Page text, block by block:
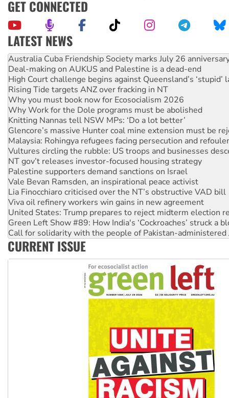
GET CONNECTED
LATEST NEWS
Deal-making on AUKUS and Palestine is a dead-end
High Court challenge begins against Queensland’s ‘stupid’
Rising Tide targets ANZ over fracking in NT
Why you must book now for Ecosocialism 2026
Why Work for the Dole programs must be abolished
Knitting Nannas tell NSW MPs: ‘Do a lot better’
Glencore’s massive Hunter coal mine extension must be
Malaysia: Rohingya refugees facing persecution and
Vultures circling the rubble: US troops and businesses
NT gov’t releases investor-focused housing strategy
Palestine supporters demand sanctions on Israel
Vale Bevan Ramsden, an inspirational peace activist
Lia Finocchiaro criticised over the NT’s obstructive VAD bill
Viva oil refinery workers win gains in new agreement
United States: Trump prepares to reject midterm election
Green Left Show #89: How India's ‘Cockroaches’ struck a
Call for solidarity with the people of Pakistan-administered
On The Streets: Protect the NDIS protests and Hiroshima
Join student protests to say ‘No’ to Hanson
Australia Cuba Friendship Society marks July 26
CURRENT ISSUE